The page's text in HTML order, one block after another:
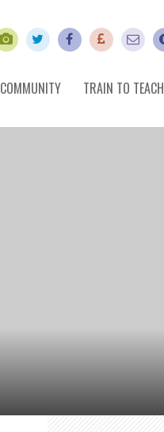
COMMUNITY TRAIN TO TEACH